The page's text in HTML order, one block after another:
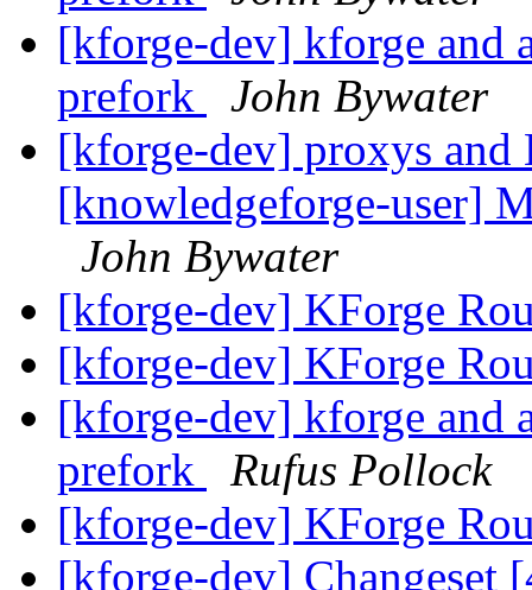
[kforge-dev] kforge and
prefork
John Bywater
[kforge-dev] proxys and
[knowledgeforge-user]
John Bywater
[kforge-dev] KForge
[kforge-dev] KForge
[kforge-dev] kforge and
prefork
Rufus Pollock
[kforge-dev] KForge
[kforge-dev] Changeset